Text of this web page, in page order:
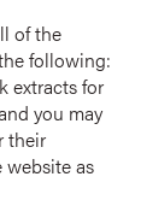
of the
following:
extracts for
you may
their
as